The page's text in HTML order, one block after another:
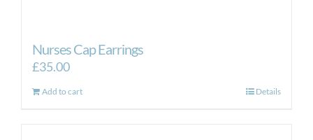
Nurses Cap Earrings
£35.00
Add to cart Details